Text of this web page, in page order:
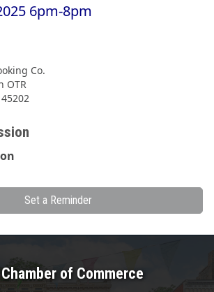
6pm-8pm
Co.
OTR
Set a Reminder
Chamber of Commerce